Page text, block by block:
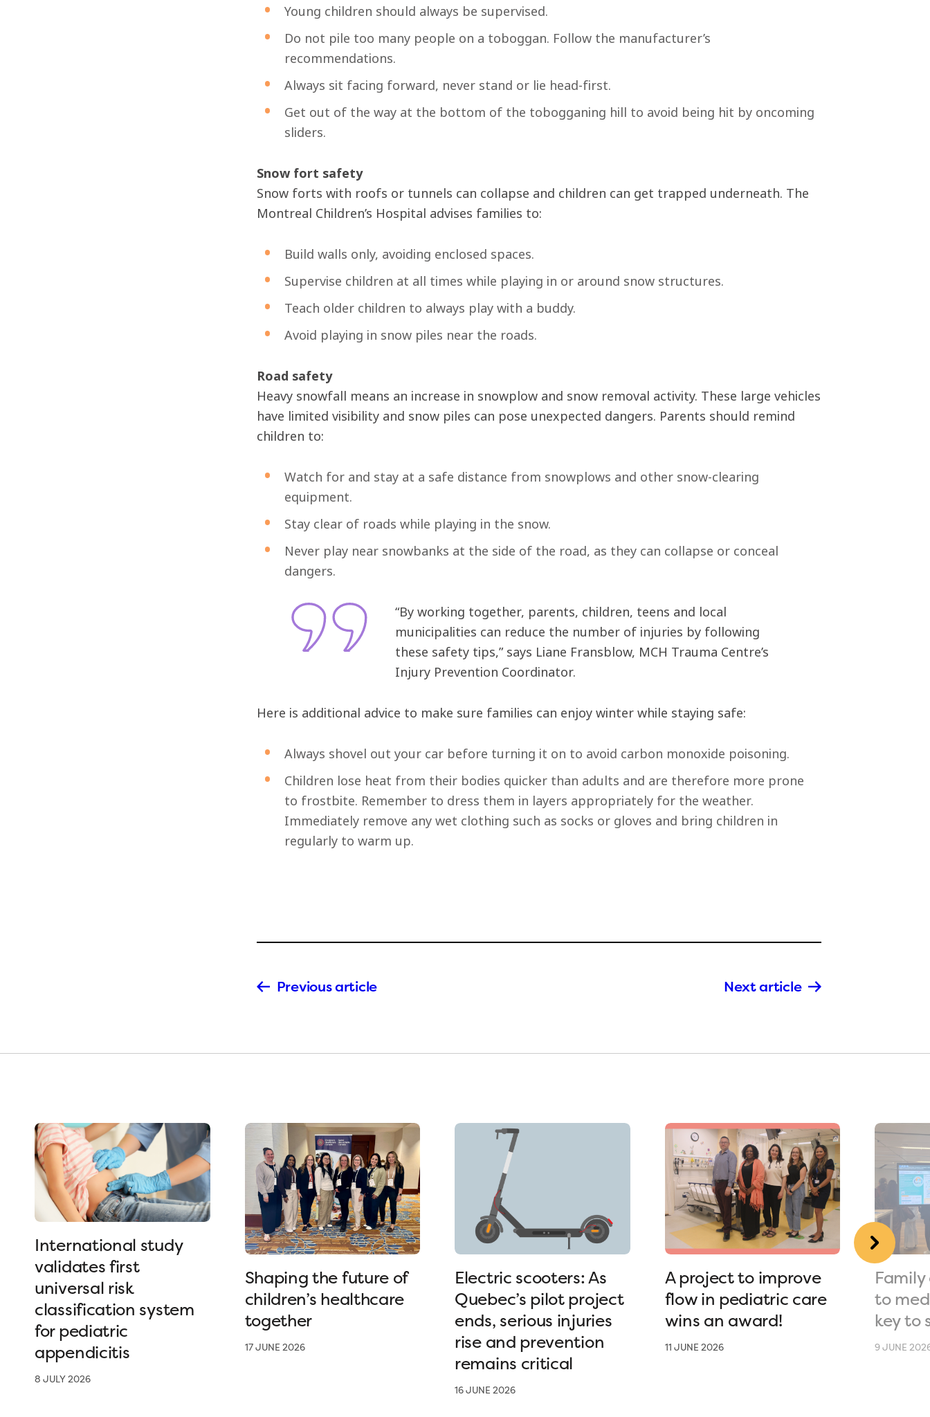
Young children should always be supervised.
Do not pile too many people on a toboggan. Follow the manufacturer’s
recommendations.
Always sit facing forward, never stand or lie head-first.
Get out of the way at the bottom of the tobogganing hill to avoid being hit by oncoming
sliders.
Snow fort safety
Snow forts with roofs or tunnels can collapse and children can get trapped underneath. The
Montreal Children’s Hospital advises families to:
Build walls only, avoiding enclosed spaces.
Supervise children at all times while playing in or around snow structures.
Teach older children to always play with a buddy.
Avoid playing in snow piles near the roads.
Road safety
Heavy snowfall means an increase in snowplow and snow removal activity. These large vehicles
have limited visibility and snow piles can pose unexpected dangers. Parents should remind
children to:
Watch for and stay at a safe distance from snowplows and other snow-clearing
equipment.
Stay clear of roads while playing in the snow.
Never play near snowbanks at the side of the road, as they can collapse or conceal
dangers.
“By working together, parents, children, teens and local
municipalities can reduce the number of injuries by following
these safety tips,” says Liane Fransblow, MCH Trauma Centre’s
Injury Prevention Coordinator.
Here is additional advice to make sure families can enjoy winter while staying safe:
Always shovel out your car before turning it on to avoid carbon monoxide poisoning.
Children lose heat from their bodies quicker than adults and are therefore more prone
to frostbite. Remember to dress them in layers appropriately for the weather.
Immediately remove any wet clothing such as socks or gloves and bring children in
regularly to warm up.
Previous article Next article
International study
validates first
universal risk
classification system
for pediatric
appendicitis
8 JULY 2026
Shaping the future of
children’s healthcare
together
17 JUNE 2026
Electric scooters: As
Quebec’s pilot project
ends, serious injuries
rise and prevention
remains critical
16 JUNE 2026
A project to improve
flow in pediatric care
wins an award!
11 JUNE 2026
to
key to
9 JUNE